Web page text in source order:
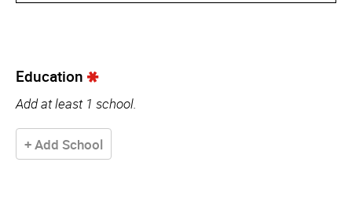
Education
Add at least 1 school.
+ Add School